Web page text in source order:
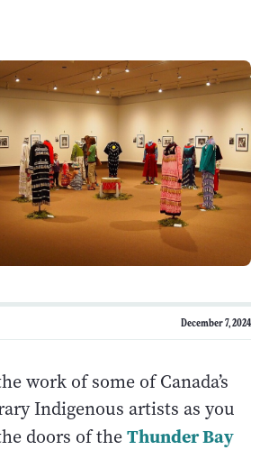
December 7, 2024
work of some of Canada’s
Indigenous artists as you
doors of theThunder Bay